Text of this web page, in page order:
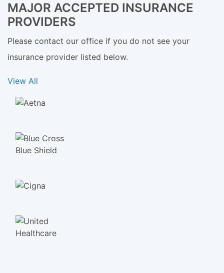
MAJOR ACCEPTED INSURANCE
PROVIDERS
Please contact our office if you do not see your
insurance provider listed below.
View All